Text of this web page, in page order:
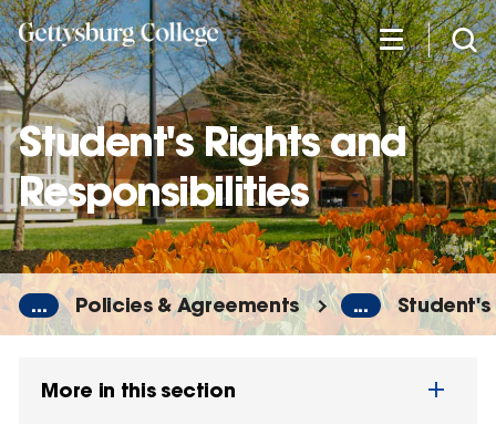
Skip
to
main
content
Student's Rights and
Responsibilities
... Policies & Agreements ... Student's
More in this section